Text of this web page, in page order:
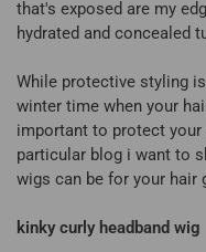
that's exposed are my
hydrated and concealed
While protective styling
winter time when your
important to protect
particular blog i want to
wigs can be for your hair
kinky curly headband wig